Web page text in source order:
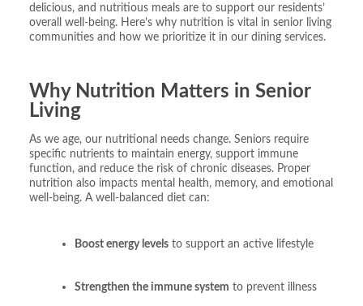
delicious, and nutritious meals are to support our residents’
overall well-being. Here’s why nutrition is vital in senior living
communities and how we prioritize it in our dining services.
Why Nutrition Matters in Senior
Living
As we age, our nutritional needs change. Seniors require
specific nutrients to maintain energy, support immune
function, and reduce the risk of chronic diseases. Proper
nutrition also impacts mental health, memory, and emotional
well-being. A well-balanced diet can:
Boost energy levels to support an active lifestyle
Strengthen the immune system to prevent illness